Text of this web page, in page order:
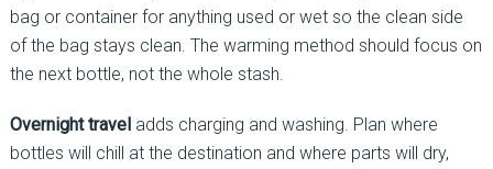
bag or container for anything used or wet so the clean side
of the bag stays clean. The warming method should focus on
the next bottle, not the whole stash.
Overnight traveladds charging and washing. Plan where
bottles will chill at the destination and where parts will dry,